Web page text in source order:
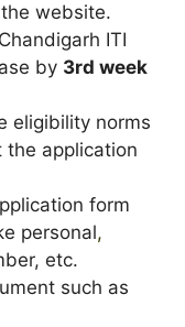
website.
ITI
by 3rd week
eligibility norms
application
form
personal,
etc.
such as